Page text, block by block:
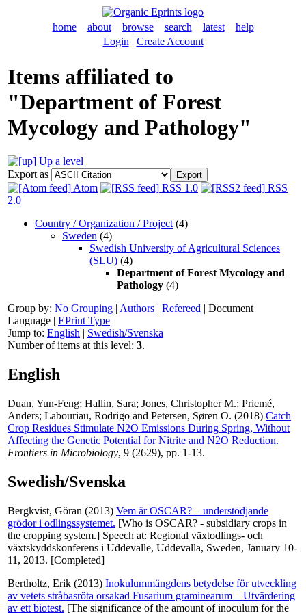
home about browse search latest
help
Login | Create Account
Items affiliated to
"Department of Forest
Mycology and Pathology"
Up a level
Export as
Atom
RSS 1.0
RSS
2.0
Country / Organization / Project (4)
Sweden (4)
Swedish University of Agricultural Sciences
(SLU) (4)
Department of Forest Mycology and
Pathology (4)
Group by: No Grouping | Authors | Refereed | Document
Language | EPrint Type
Jump to: English | Swedish/Svenska
Number of items at this level: 3.
English
Duan, Yun-Feng; Hallin, Sara; Jones, Christopher M.; Priemé,
Anders; Labouriau, Rodrigo and Petersen, Søren O. (2018) Catch
Crop Residues Stimulate N2O Emissions During Spring, Without
Affecting the Genetic Potential for Nitrite and N2O Reduction.
Frontiers in Microbiology, 9 (2629), pp. 1-13.
Swedish/Svenska
Bergkvist, Göran (2013) Vem är OSCAR? – understödjande
grödor i odlingssystemet. [Who is OSCAR? - subsidiary crops in
the cropping system.] Speech at: Regional växtodlings- och
växtskyddskonferens i Uddevalle, Uddevalla, Sweden, January 10-
11, 2013. [Completed]
Bertholtz, Erik (2013) Inokulummängdens betydelse för utveckling
av vetets stråbasröta orsakad Fusarium graminearum – Utvärdering
av ett biotest. [The significance of the amount of inoculum for the